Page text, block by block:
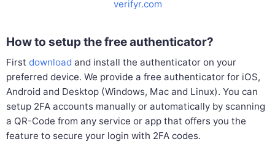
verifyr.com
How to setup the free authenticator?
First download and install the authenticator on your
preferred device. We provide a free authenticator for iOS,
Android and Desktop (Windows, Mac and Linux). You can
setup 2FA accounts manually or automatically by scanning
a QR-Code from any service or app that offers you the
feature to secure your login with 2FA codes.